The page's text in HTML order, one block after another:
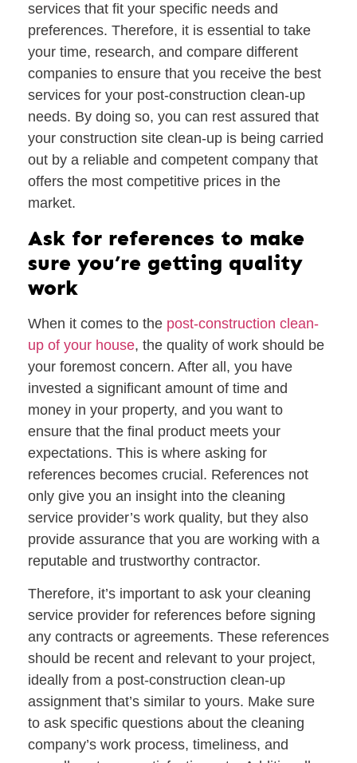
services that fit your specific needs and
preferences. Therefore, it is essential to take
your time, research, and compare different
companies to ensure that you receive the best
services for your post-construction clean-up
needs. By doing so, you can rest assured that
your construction site clean-up is being carried
out by a reliable and competent company that
offers the most competitive prices in the
market.
Ask for references to make
sure you’re getting quality
work
When it comes to the post-construction clean-
up of your house, the quality of work should be
your foremost concern. After all, you have
invested a significant amount of time and
money in your property, and you want to
ensure that the final product meets your
expectations. This is where asking for
references becomes crucial. References not
only give you an insight into the cleaning
service provider’s work quality, but they also
provide assurance that you are working with a
reputable and trustworthy contractor.
Therefore, it’s important to ask your cleaning
service provider for references before signing
any contracts or agreements. These references
should be recent and relevant to your project,
ideally from a post-construction clean-up
assignment that’s similar to yours. Make sure
to ask specific questions about the cleaning
company’s work process, timeliness, and